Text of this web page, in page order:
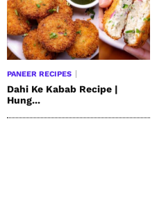
PANEER RECIPES
Dahi Ke Kabab Recipe |
Hung...